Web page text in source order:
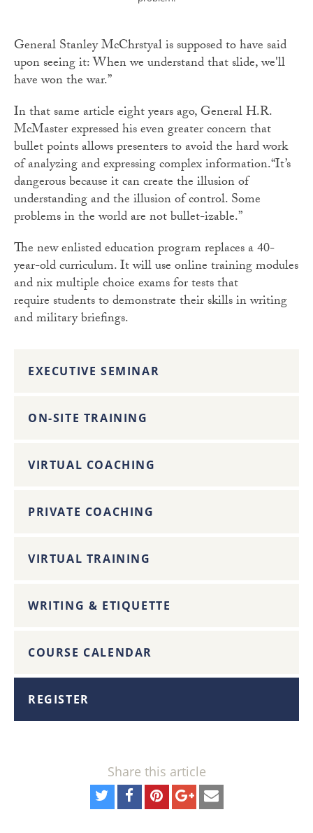
General Stanley McChrstyal is supposed to have said
upon seeing it: When we understand that slide, we'll
have won the war.”
In that same article eight years ago, General H.R.
McMaster expressed his even greater concern that
bullet points allows presenters to avoid the hard work
of analyzing and expressing complex information.“It’s
dangerous because it can create the illusion of
understanding and the illusion of control. Some
problems in the world are not bullet-izable.”
The new enlisted education program replaces a 40-
year-old curriculum. It will use online training modules
and nix multiple choice exams for tests that
require students to demonstrate their skills in writing
and military briefings.
EXECUTIVE SEMINAR
ON-SITE TRAINING
VIRTUAL COACHING
PRIVATE COACHING
VIRTUAL TRAINING
WRITING & ETIQUETTE
COURSE CALENDAR
REGISTER
Share this article